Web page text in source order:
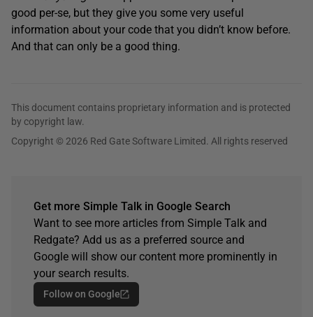
good per-se, but they give you some very useful
information about your code that you didn’t know before.
And that can only be a good thing.
This document contains proprietary information and is protected
by copyright law.
Copyright © 2026 Red Gate Software Limited. All rights reserved
Get more Simple Talk in Google Search
Want to see more articles from Simple Talk and
Redgate? Add us as a preferred source and
Google will show our content more prominently in
your search results.
Follow on Google